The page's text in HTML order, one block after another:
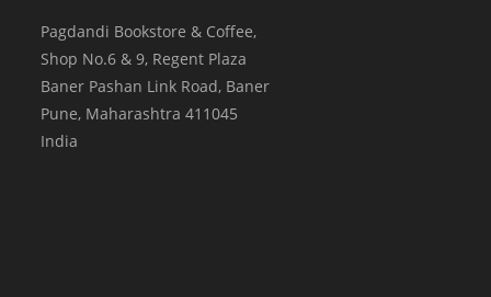
Pagdandi Bookstore & Coffee,
Shop No.6 & 9, Regent Plaza
Baner Pashan Link Road, Baner
Pune, Maharashtra 411045
India